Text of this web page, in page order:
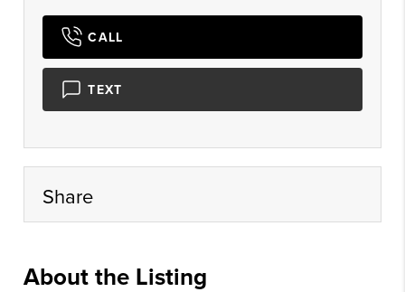
CALL
TEXT
Share
About the Listing